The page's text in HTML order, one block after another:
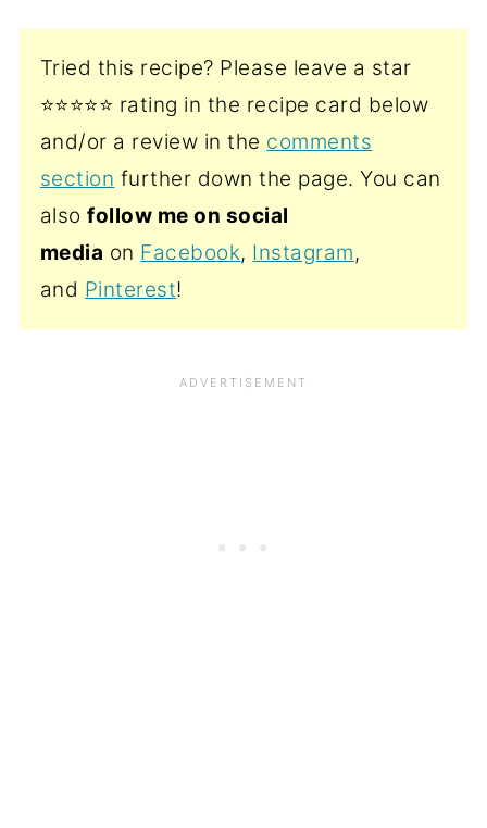
Tried this recipe? Please leave a star
⭐️⭐️⭐️⭐️⭐️ rating in the recipe card below
and/or a review in the comments
section further down the page. You can
alsofollow me on social
media on Facebook, Instagram,
and Pinterest!